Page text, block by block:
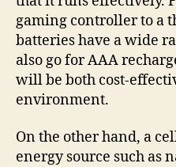
gaming controller to a
batteries have a wide
also go for AAA
will be both cost-
environment.
On the other hand, a
energy source such as